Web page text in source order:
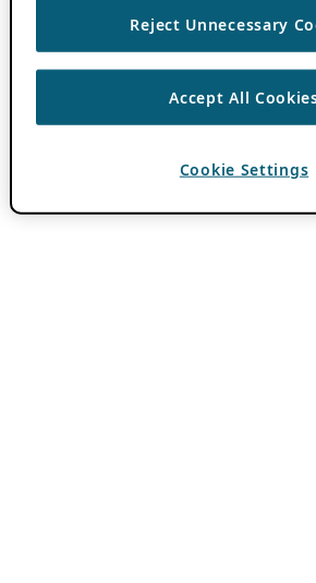
Reject Unnecessary
Accept All
Cookie Settings